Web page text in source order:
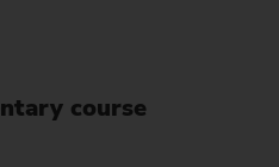
course